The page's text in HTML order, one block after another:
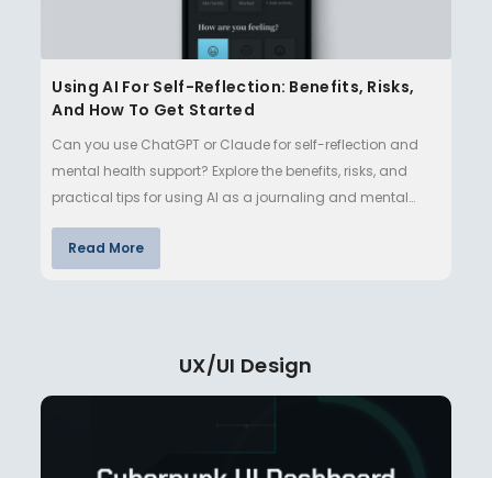
Using AI For Self-Reflection: Benefits, Risks,
And How To Get Started
Can you use ChatGPT or Claude for self-reflection and
mental health support? Explore the benefits, risks, and
practical tips for using AI as a journaling and mental
well-being…
Read More
UX/UI Design